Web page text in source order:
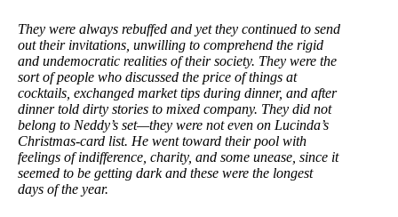
They were always rebuffed and yet they continued to send
out their invitations, unwilling to comprehend the rigid
and undemocratic realities of their society. They were the
sort of people who discussed the price of things at
cocktails, exchanged market tips during dinner, and after
dinner told dirty stories to mixed company. They did not
belong to Neddy’s set—they were not even on Lucinda’s
Christmas-card list. He went toward their pool with
feelings of indifference, charity, and some unease, since it
seemed to be getting dark and these were the longest
days of the year.